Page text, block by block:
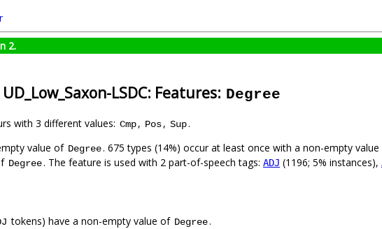
2.
LSDC: Features: Degree
with 3 different values: Cmp, Pos, Sup.
value of Degree. 675 types (14%) occur at least once with a non-empty
Degree. The feature is used with 2 part-of-speech tags: ADJ (1196; 5% instances),
tokens) have a non-empty value of Degree.